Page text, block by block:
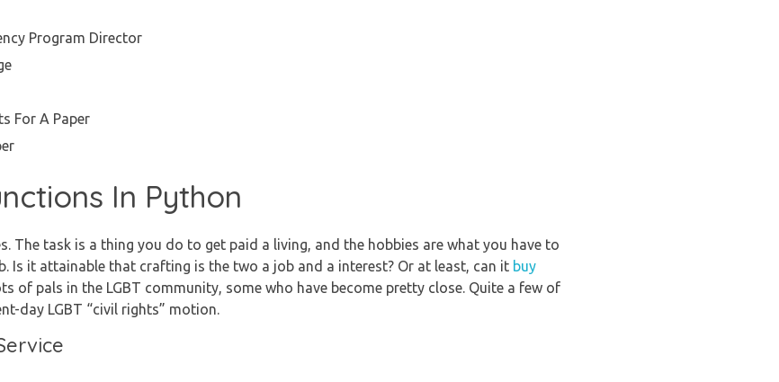
Program Director
For A Paper
In Python
The task is a thing you do to get paid a living, and the hobbies are what you have to
Is it attainable that crafting is the two a job and a interest? Or at least, can it buy
of pals in the LGBT community, some who have become pretty close. Quite a few of
day LGBT “civil rights” motion.